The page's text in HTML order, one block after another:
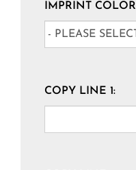
IMPRINT COLOR
COPY LINE 1: